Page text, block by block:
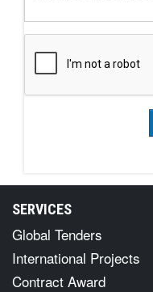
SERVICES
Global Tenders
International Projects
Contract Award